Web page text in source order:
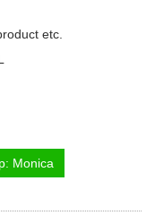
etc.
Monica